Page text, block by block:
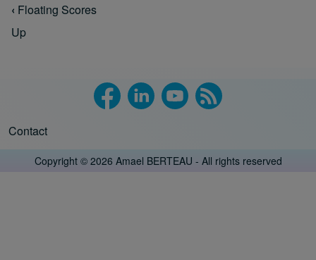
Book traversal links for Floating Scores
‹ Floating Scores
Up
Footer menu
Contact
Copyright © 2026 Amael BERTEAU - All rights reserved